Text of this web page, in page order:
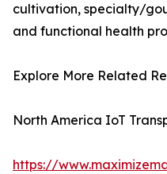
cultivation, specialty/
and functional health
Explore More Related
North America IoT
https://